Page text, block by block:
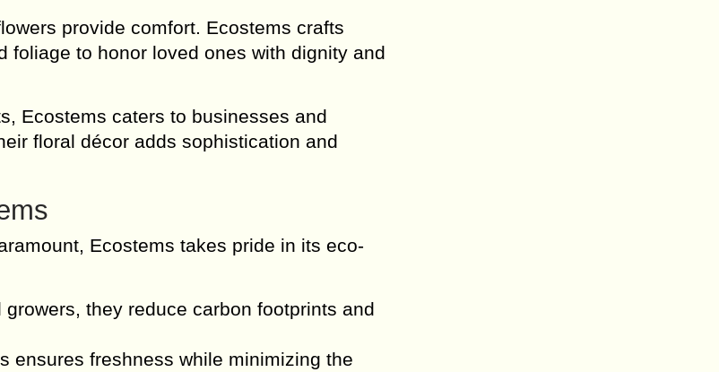
provide comfort. Ecostems crafts
foliage to honor loved ones with dignity and
Ecostems caters to businesses and
floral décor adds sophistication and
Ecostems takes pride in its eco-
they reduce carbon footprints and
ensures freshness while minimizing the